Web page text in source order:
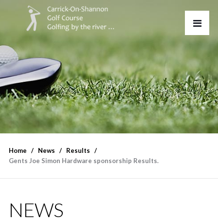
Home News
Results
Gents Joe Simon Hardware sponsorship Results.
NEWS